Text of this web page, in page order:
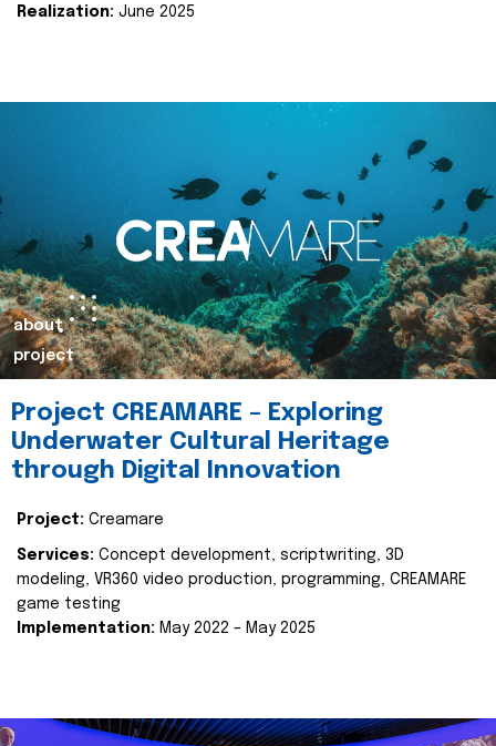
Realization: June 2025
about
project
Project CREAMARE – Exploring
Underwater Cultural Heritage
through Digital Innovation
Project: Creamare
Services: Concept development, scriptwriting, 3D
modeling, VR360 video production, programming, CREAMARE
game testing
Implementation: May 2022 – May 2025